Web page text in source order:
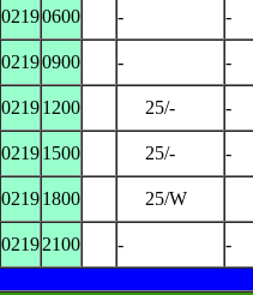
02190600 - -
02190900 - -
02191200 25/- -
02191500 25/- -
02191800 25/W
02192100 -
-